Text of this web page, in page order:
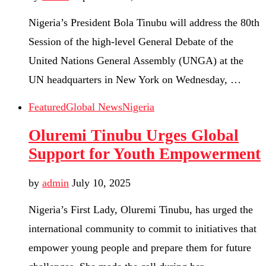
Nigeria’s President Bola Tinubu will address the 80th
Session of the high-level General Debate of the
United Nations General Assembly (UNGA) at the
UN headquarters in New York on Wednesday, …
FeaturedGlobal NewsNigeria
Oluremi Tinubu Urges Global
Support for Youth Empowerment
by admin July 10, 2025
Nigeria’s First Lady, Oluremi Tinubu, has urged the
international community to commit to initiatives that
empower young people and prepare them for future